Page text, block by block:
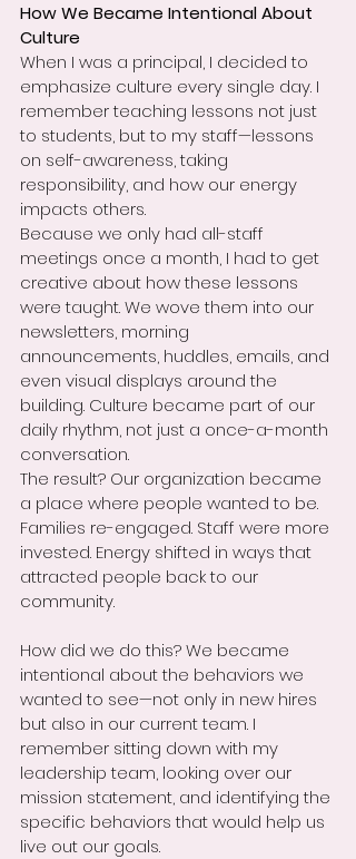
How We Became Intentional About
Culture
When I was a principal, I decided to
emphasize culture every single day. I
remember teaching lessons not just
to students, but to my staff—lessons
on self-awareness, taking
responsibility, and how our energy
impacts others.
Because we only had all-staff
meetings once a month, I had to get
creative about how these lessons
were taught. We wove them into our
newsletters, morning
announcements, huddles, emails, and
even visual displays around the
building. Culture became part of our
daily rhythm, not just a once-a-month
conversation.
The result? Our organization became
a place where people wanted to be.
Families re-engaged. Staff were more
invested. Energy shifted in ways that
attracted people back to our
community.
How did we do this? We became
intentional about the behaviors we
wanted to see—not only in new hires
but also in our current team. I
remember sitting down with my
leadership team, looking over our
mission statement, and identifying the
specific behaviors that would help us
live out our goals.